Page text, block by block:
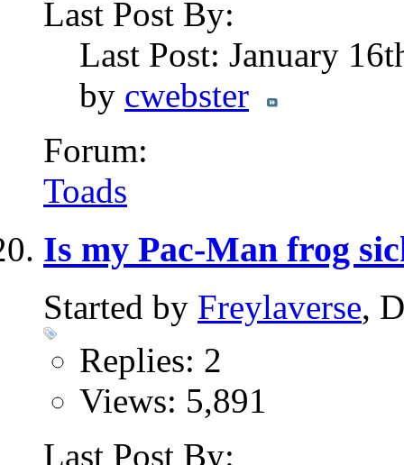
Last Post By:
Last Post: January
by cwebster
Forum:
Toads
Is my Pac-Man frog
Started by Freylaverse,
Replies: 2
Views: 5,891
Last Post By: